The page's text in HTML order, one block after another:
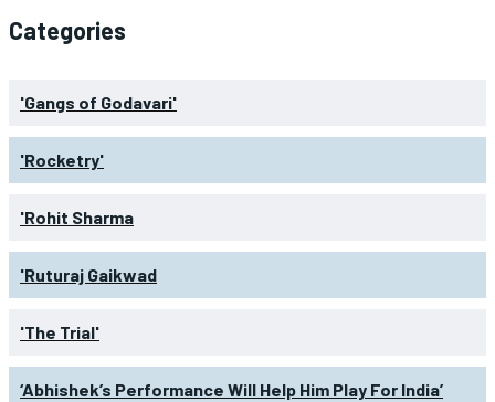
Categories
'Gangs of Godavari'
'Rocketry'
'Rohit Sharma
'Ruturaj Gaikwad
'The Trial'
‘Abhishek’s Performance Will Help Him Play For India’